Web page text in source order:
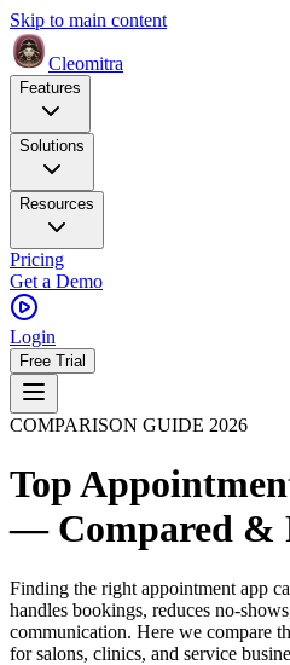
Skip to main content
Cleomitra
Features
Solutions
Resources
Pricing
Get a Demo
Login
Free Trial
COMPARISON GUIDE 2026
Top
— Compared &
Finding the right appointment app
handles bookings, reduces no-
communication. Here we compare
for salons, clinics, and service